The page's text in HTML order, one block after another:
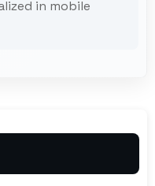
in mobile